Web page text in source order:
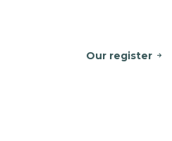
Our register